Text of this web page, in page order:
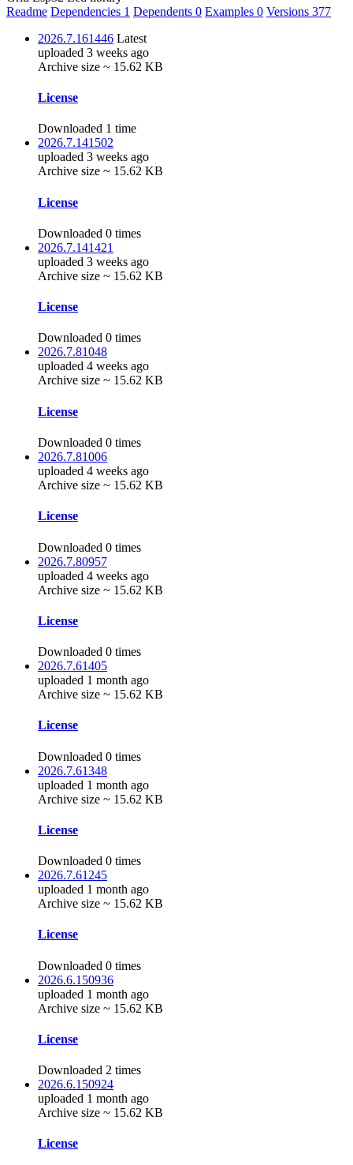
Readme Dependencies 1 Dependents 0 Examples 0 Versions 377
2026.7.161446 Latest
uploaded 3 weeks ago
Archive size ~ 15.62 KB
License
Downloaded 1 time
2026.7.141502
uploaded 3 weeks ago
Archive size ~ 15.62 KB
License
Downloaded 0 times
2026.7.141421
uploaded 3 weeks ago
Archive size ~ 15.62 KB
License
Downloaded 0 times
2026.7.81048
uploaded 4 weeks ago
Archive size ~ 15.62 KB
License
Downloaded 0 times
2026.7.81006
uploaded 4 weeks ago
Archive size ~ 15.62 KB
License
Downloaded 0 times
2026.7.80957
uploaded 4 weeks ago
Archive size ~ 15.62 KB
License
Downloaded 0 times
2026.7.61405
uploaded 1 month ago
Archive size ~ 15.62 KB
License
Downloaded 0 times
2026.7.61348
uploaded 1 month ago
Archive size ~ 15.62 KB
License
Downloaded 0 times
2026.7.61245
uploaded 1 month ago
Archive size ~ 15.62 KB
License
Downloaded 0 times
2026.6.150936
uploaded 1 month ago
Archive size ~ 15.62 KB
License
Downloaded 2 times
2026.6.150924
uploaded 1 month ago
Archive size ~ 15.62 KB
License